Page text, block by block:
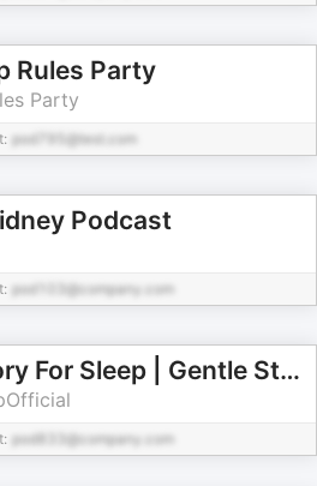
Rules Party
Party
pod795@test.com
Podcast
pod103@company.com
Boring History For Sleep | Gentle Storytelling And Ambient Sounds (Official)
pod833@company.com